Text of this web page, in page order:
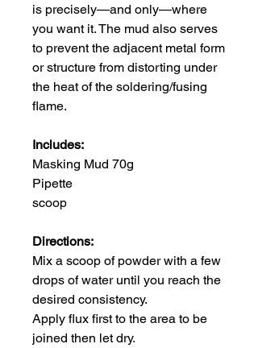
is precisely—and only—where
you want it. The mud also serves
to prevent the adjacent metal form
or structure from distorting under
the heat of the soldering/fusing
flame.
Includes:
Masking Mud 70g
Pipette
scoop
Directions:
Mix a scoop of powder with a few
drops of water until you reach the
desired consistency.
Apply flux first to the area to be
joined then let dry.